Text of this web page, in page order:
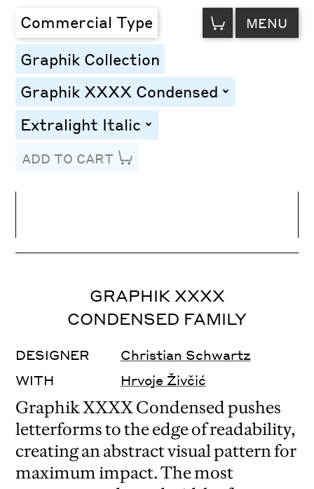
Commercial Type VIEW
CART MENU
Graphik Collection
Graphik XXXX Condensed toggle
Extralight Italic toggle
ADD TO CART
Letter Spacing
GRAPHIK XXXX
CONDENSED FAMILY
DESIGNER
Christian Schwartz
WITH
Hrvoje Živčić
Graphik XXXX Condensed pushes
letterforms to the edge of readability,
creating an abstract visual pattern for
maximum impact. The most